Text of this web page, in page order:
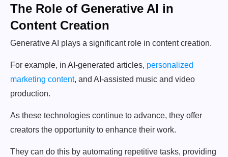
The Role of Generative AI in
Content Creation
Generative AI plays a significant role in content creation.
For example, in AI-generated articles, personalized
marketing content, and AI-assisted music and video
production.
As these technologies continue to advance, they offer
creators the opportunity to enhance their work.
They can do this by automating repetitive tasks, providing